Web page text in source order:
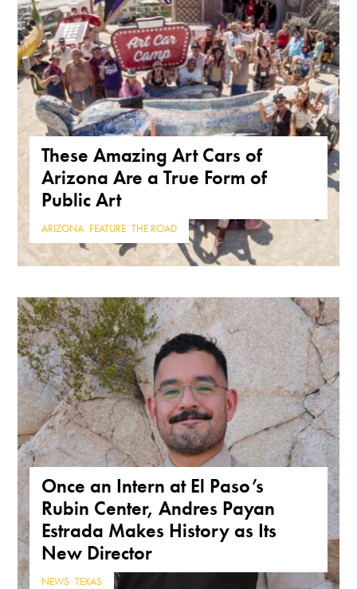
These Amazing Art Cars of
Arizona Are a True Form of
Public Art
ARIZONA FEATURE ,THE ROAD
Once an Intern at El Paso’s
Rubin Center, Andres Payan
Estrada Makes History as Its
New Director
NEWS ,TEXAS